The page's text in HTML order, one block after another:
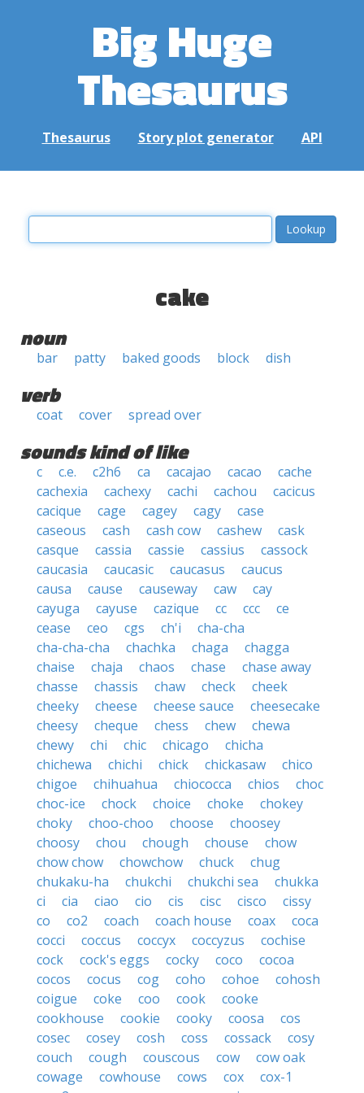
Big Huge
Thesaurus
Thesaurus Story plot generator API
cake
noun
bar patty baked goods block dish
verb
coat cover spread over
sounds kind of like
c c.e. c2h6 ca cacajao cacao
cache
cachexia
cachexy cachi cachou
cacicus
cacique
cage cagey cagy
case
caseous
cash cash cow cashew
cask
casque
cassia cassie cassius
cassock
caucasia
caucasic caucasus
caucus
causa
cause causeway caw
cay
cayuga
cayuse cazique cc ccc
ce
cease
ceo cgs ch'i
cha-cha
cha-cha-cha
chachka chaga
chagga
chaise
chaja chaos chase
chase away
chasse
chassis chaw check
cheek
cheeky
cheese cheese sauce
cheesecake
cheesy
cheque chess chew
chewa
chewy
chi chic chicago
chicha
chichewa
chichi chick chickasaw
chico
chigoe
chihuahua chiococca chios
choc
choc-ice
chock choice choke
chokey
choky
choo-choo choose
choosey
choosy
chou chough chouse
chow
chow chow
chowchow chuck
chug
chukaku-ha
chukchi chukchi sea
chukka
ci
cia ciao cio cis cisc cisco
cissy
co
co2 coach coach house coax
coca
cocci
coccus coccyx coccyzus
cochise
cock
cock's eggs cocky coco
cocoa
cocos
cocus cog coho cohoe
cohosh
coigue
coke coo cook
cooke
cookhouse
cookie cooky coosa
cos
cosec
cosey cosh coss cossack
cosy
couch
cough couscous cow
cow oak
cowage
cowhouse cows cox
cox-1